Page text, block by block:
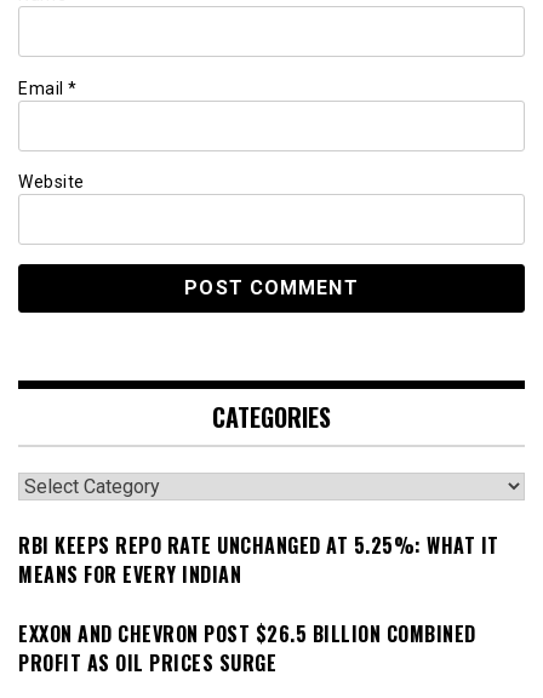
Email *
Website
CATEGORIES
Categories
RBI KEEPS REPO RATE UNCHANGED AT 5.25%: WHAT IT
MEANS FOR EVERY INDIAN
EXXON AND CHEVRON POST $26.5 BILLION COMBINED
PROFIT AS OIL PRICES SURGE